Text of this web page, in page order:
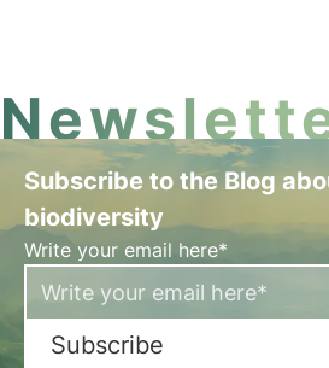
Subscribe to the Blog
biodiversity
Write your email here*
Subscribe